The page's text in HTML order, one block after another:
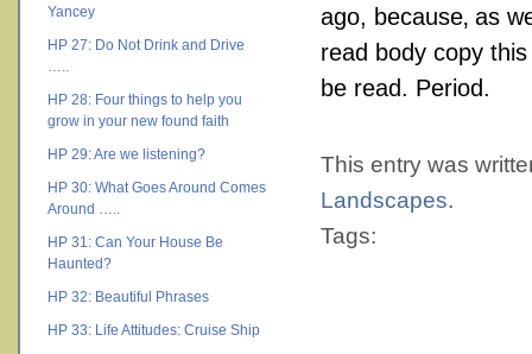
Yancey
HP 27: Do Not Drink and Drive
…..
HP 28: Four things to help you
grow in your new found faith
HP 29: Are we listening?
HP 30: What Goes Around Comes
Around …..
HP 31: Can Your House Be
Haunted?
HP 32: Beautiful Phrases
HP 33: Life Attitudes: Cruise Ship
ago, because‚ as
read body copy
be read. Period.
This entry was
Landscapes.
Tags: